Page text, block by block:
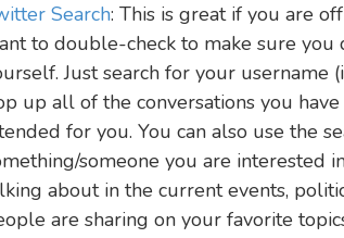
Search: This is great if you are
to double-check to make sure you
Just search for your username
up all of the conversations you
for you. You can also use the
someone you are interested
about in the current events,
are sharing on your favorite